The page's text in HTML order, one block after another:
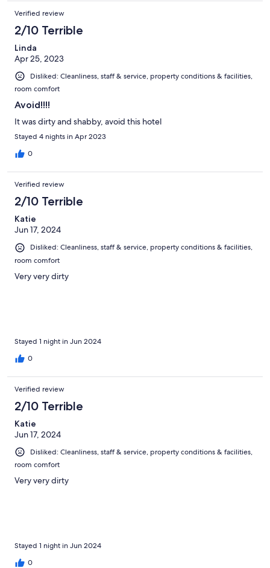
Verified review
2/10 Terrible
Linda
Apr 25, 2023
Disliked: Cleanliness, staff & service, property conditions & facilities,
room comfort
Avoid!!!!
It was dirty and shabby, avoid this hotel
Stayed 4 nights in Apr 2023
0
Verified review
2/10 Terrible
Katie
Jun 17, 2024
Disliked: Cleanliness, staff & service, property conditions & facilities,
room comfort
Very very dirty
Stayed 1 night in Jun 2024
0
Verified review
2/10 Terrible
Katie
Jun 17, 2024
Disliked: Cleanliness, staff & service, property conditions & facilities,
room comfort
Very very dirty
Stayed 1 night in Jun 2024
0